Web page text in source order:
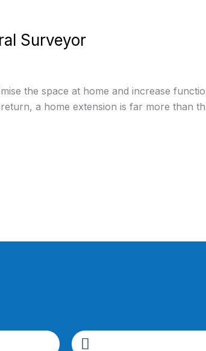
Surveyor
the space at home and increase
a home extension is far more than